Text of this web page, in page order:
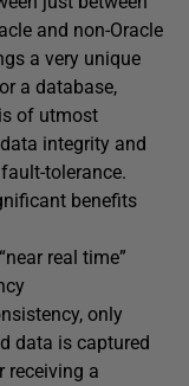
and non-Oracle
a very unique
a database,
of utmost
integrity and
tolerance.
benefits
real time”
only
data is captured
receiving a